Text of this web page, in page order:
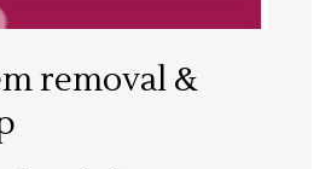
removal &